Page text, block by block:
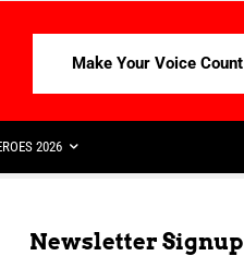
Make Your Voice Count
2026
Newsletter Signup